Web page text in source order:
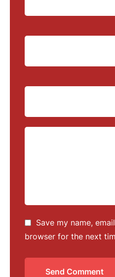
Save my name,
browser for the next
Send Comment